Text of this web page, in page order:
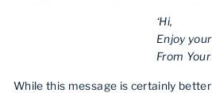
‘Hi,
Enjoy
From Your
While this message is certainly